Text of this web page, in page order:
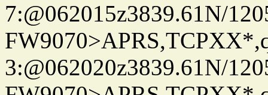
7:@062015z3839.61N/
3:@062020z3839.61N/